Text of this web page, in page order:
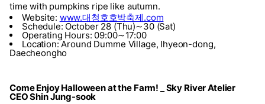
time with pumpkins ripe like autumn.
Website: www.대청호호박축제.com
Schedule: October 28 (Thu)∼30 (Sat)
Operating Hours: 09:00∼17:00
Location: Around Dumme Village, Ihyeon-dong,
Daecheongho
Come Enjoy Halloween at the Farm! _ Sky River Atelier
CEO Shin Jung-sook